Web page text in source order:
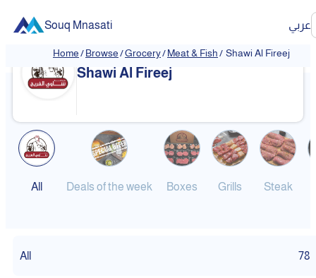
Souq Mnasati عربي
Home/Browse/Grocery/Meat & Fish/ Shawi Al Fireej
Shawi Al Fireej
All Deals of the week Boxes Grills Steak
All 78